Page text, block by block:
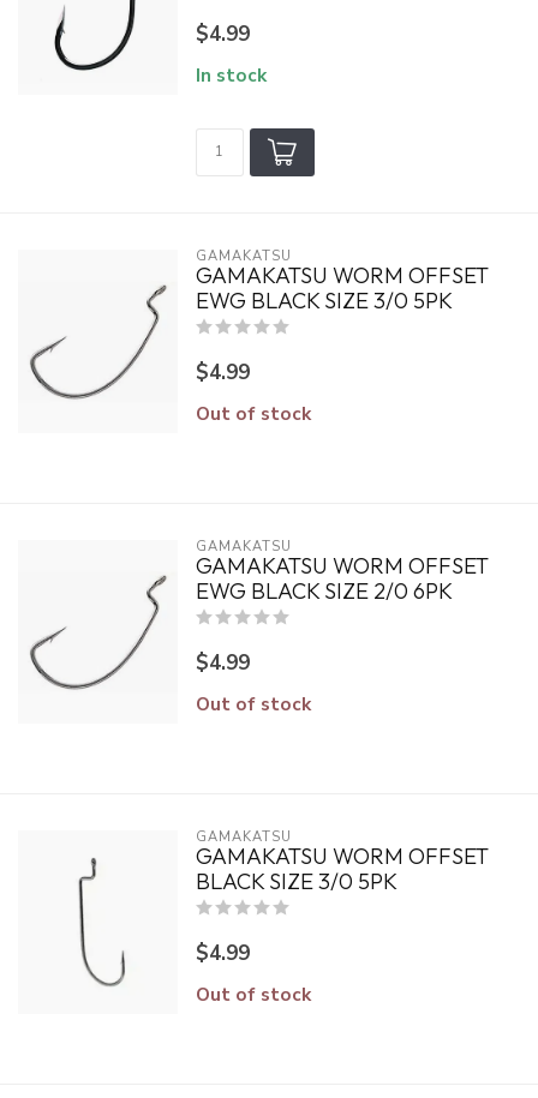
$4.99
In stock
GAMAKATSU
GAMAKATSU WORM OFFSET
EWG BLACK SIZE 3/0 5PK
$4.99
Out of stock
GAMAKATSU
GAMAKATSU WORM OFFSET
EWG BLACK SIZE 2/0 6PK
$4.99
Out of stock
GAMAKATSU
GAMAKATSU WORM OFFSET
BLACK SIZE 3/0 5PK
$4.99
Out of stock